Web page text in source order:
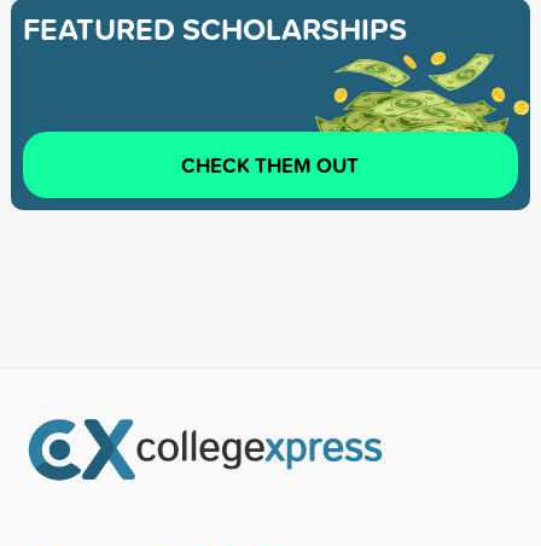
FEATURED SCHOLARSHIPS
CHECK THEM OUT